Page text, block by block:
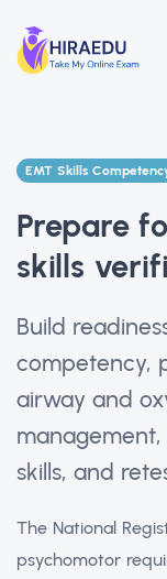
EMT Skills
Prepare
skills
Build
competency,
airway and
skills, and
The National
psychomotor